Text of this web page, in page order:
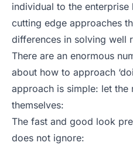
individual to the enterprise
cutting edge approaches
differences in solving well
There are an enormous
about how to approach
approach is simple: let the
themselves:
The fast and good look
does not ignore: